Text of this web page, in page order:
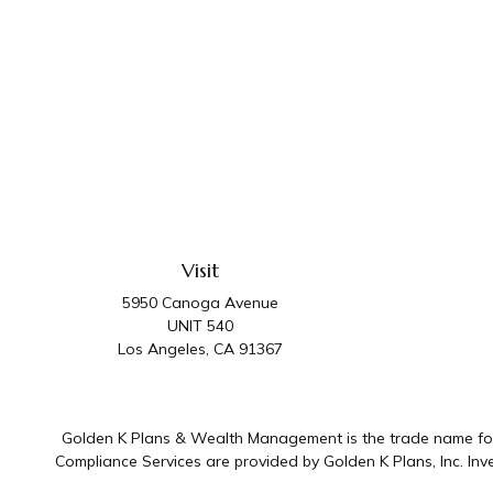
Visit
5950 Canoga Avenue
UNIT 540
Los Angeles, CA 91367
Golden K Plans & Wealth Management is the trade name
Compliance Services are provided by Golden K Plans, Inc.